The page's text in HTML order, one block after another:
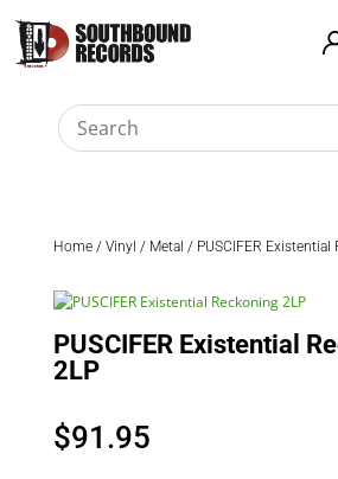
Home/ Vinyl / Metal / PUSCIFER Existential
PUSCIFER Existential
2LP
$91.95